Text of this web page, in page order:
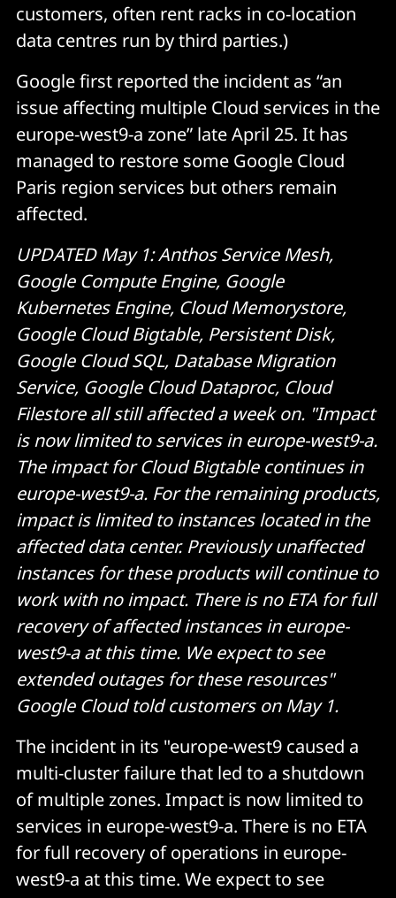
customers, often rent racks in co-location
data centres run by third parties.)
Google first reported the incident as “an
issue affecting multiple Cloud services in the
europe-west9-a zone” late April 25. It has
managed to restore some Google Cloud
Paris region services but others remain
affected.
UPDATED May 1: Anthos Service Mesh,
Google Compute Engine, Google
Kubernetes Engine, Cloud Memorystore,
Google Cloud Bigtable, Persistent Disk,
Google Cloud SQL, Database Migration
Service, Google Cloud Dataproc, Cloud
Filestore all still affected a week on. "Impact
is now limited to services in europe-west9-a.
The impact for Cloud Bigtable continues in
europe-west9-a. For the remaining products,
impact is limited to instances located in the
affected data center. Previously unaffected
instances for these products will continue to
work with no impact. There is no ETA for full
recovery of affected instances in europe-
west9-a at this time. We expect to see
extended outages for these resources"
Google Cloud told customers on May 1.
The incident in its "europe-west9 caused a
multi-cluster failure that led to a shutdown
of multiple zones. Impact is now limited to
services in europe-west9-a. There is no ETA
for full recovery of operations in europe-
west9-a at this time. We expect to see